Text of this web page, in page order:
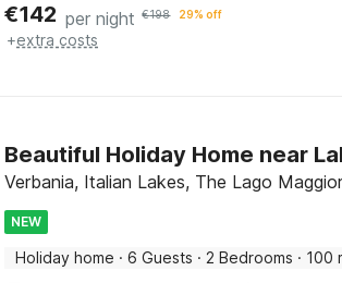
€142 per night €198 29% off
+extra costs
Beautiful Holiday Home near
Verbania, Italian Lakes, The Lago
NEW
Holiday home · 6 Guests · 2 Bedrooms · 100